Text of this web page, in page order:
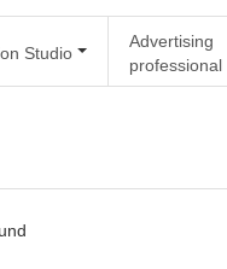
Studio
Advertising
professional